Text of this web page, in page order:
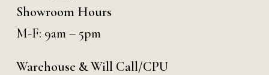
Showroom Hours
M-F: 9am – 5pm
Warehouse & Will Call/CPU